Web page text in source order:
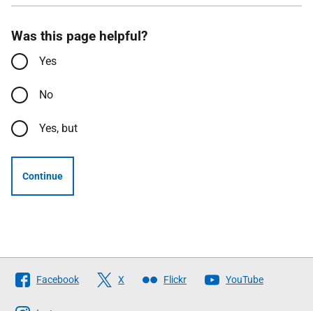
Was this page helpful?
Yes
No
Yes, but
Continue
Follow
The
Facebook X Flickr YouTube